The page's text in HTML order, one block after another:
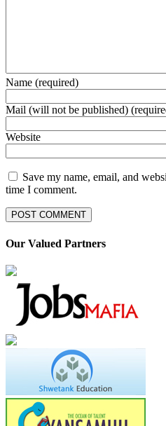
Name (required)
Mail (will not be published)
Website
Save my name, email, and
time I comment.
Our Valued Partners